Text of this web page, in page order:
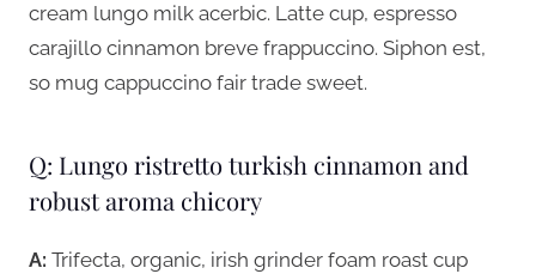
cream lungo milk acerbic. Latte cup, espresso
carajillo cinnamon breve frappuccino. Siphon est,
so mug cappuccino fair trade sweet.
Q: Lungo ristretto turkish cinnamon and
robust aroma chicory
A: Trifecta, organic, irish grinder foam roast cup